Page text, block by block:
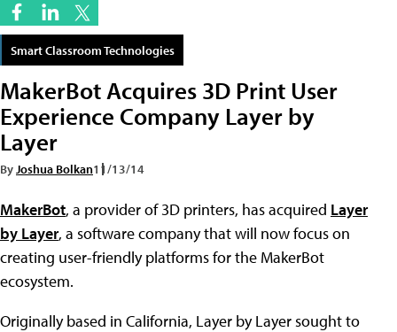
Smart Classroom Technologies
MakerBot Acquires 3D Print User
Experience Company Layer by
Layer
ByJoshua Bolkan11/13/14
MakerBot, a provider of 3D printers, has acquired Layer
by Layer, a software company that will now focus on
creating user-friendly platforms for the MakerBot
ecosystem.
Originally based in California, Layer by Layer sought to